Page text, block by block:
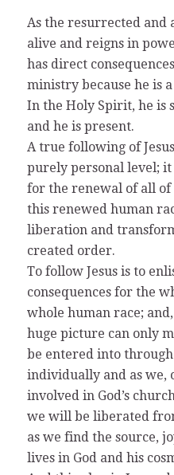
As the resurrected and
alive and reigns in
has direct
ministry because he is
In the Holy Spirit, he is
and he is present.
A true following of
purely personal level; it
for the renewal of all
this renewed human
liberation and
created order.
To follow Jesus is to
consequences for the
whole human race;
huge picture can only
be entered into
individually and as we,
involved in God’s
we will be liberated
as we find the source,
lives in God and his